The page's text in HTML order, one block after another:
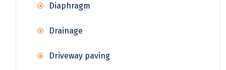
Diaphragm
Drainage
Driveway paving